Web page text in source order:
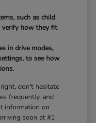
such as child
verify how they fit
in drive modes,
to see how
don't hesitate
frequently, and
information on
soon at #1